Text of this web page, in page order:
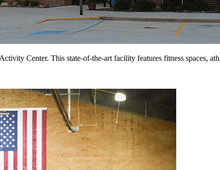
Center. This state-of-the-art facility features fitness spaces,